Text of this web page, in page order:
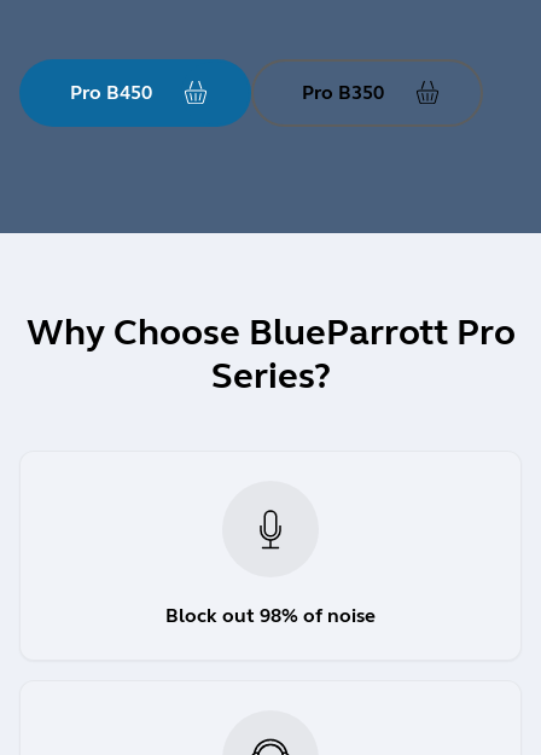
Pro B450 Pro B350
Why Choose BlueParrott Pro
Series?
Block out 98% of noise